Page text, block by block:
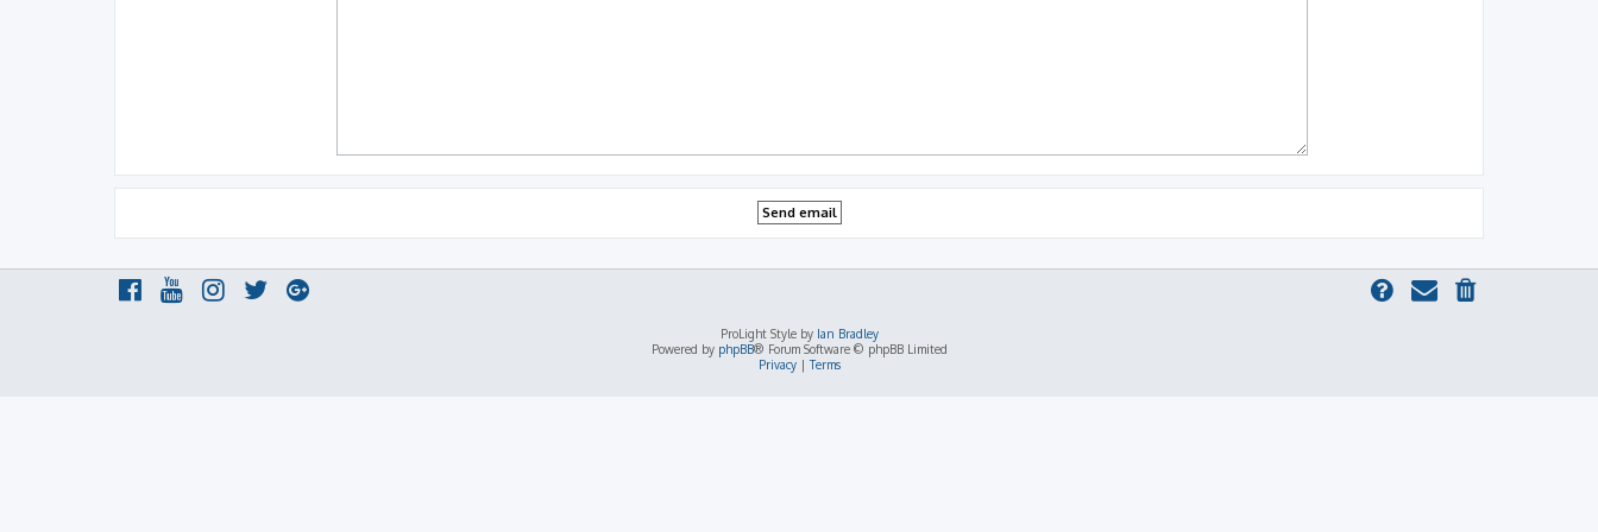
ProLight Style by Ian Bradley
Powered by phpBB® Forum Software © phpBB Limited
Privacy|Terms